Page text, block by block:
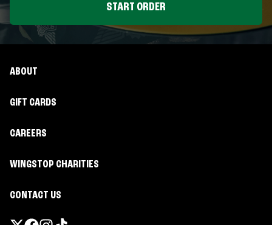
START ORDER
ABOUT
GIFT CARDS
CAREERS
WINGSTOP CHARITIES
CONTACT US